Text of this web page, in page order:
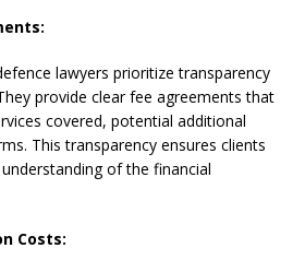
lawyers prioritize transparency
provide clear fee agreements that
covered, potential additional
This transparency ensures clients
of the financial
Costs: